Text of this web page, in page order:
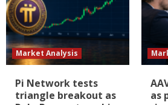
Market Analysis
Pi Network tests
triangle breakout as
as